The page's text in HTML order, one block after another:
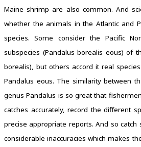
Maine shrimp are also common. And
whether the animals in the Atlantic and
species. Some consider the Pacific
subspecies (Pandalus borealis eous) of
borealis), but others accord it real
Pandalus eous. The similarity between
genus Pandalus is so great that
catches accurately, record the different
precise appropriate reports. And so catch
considerable inaccuracies which makes